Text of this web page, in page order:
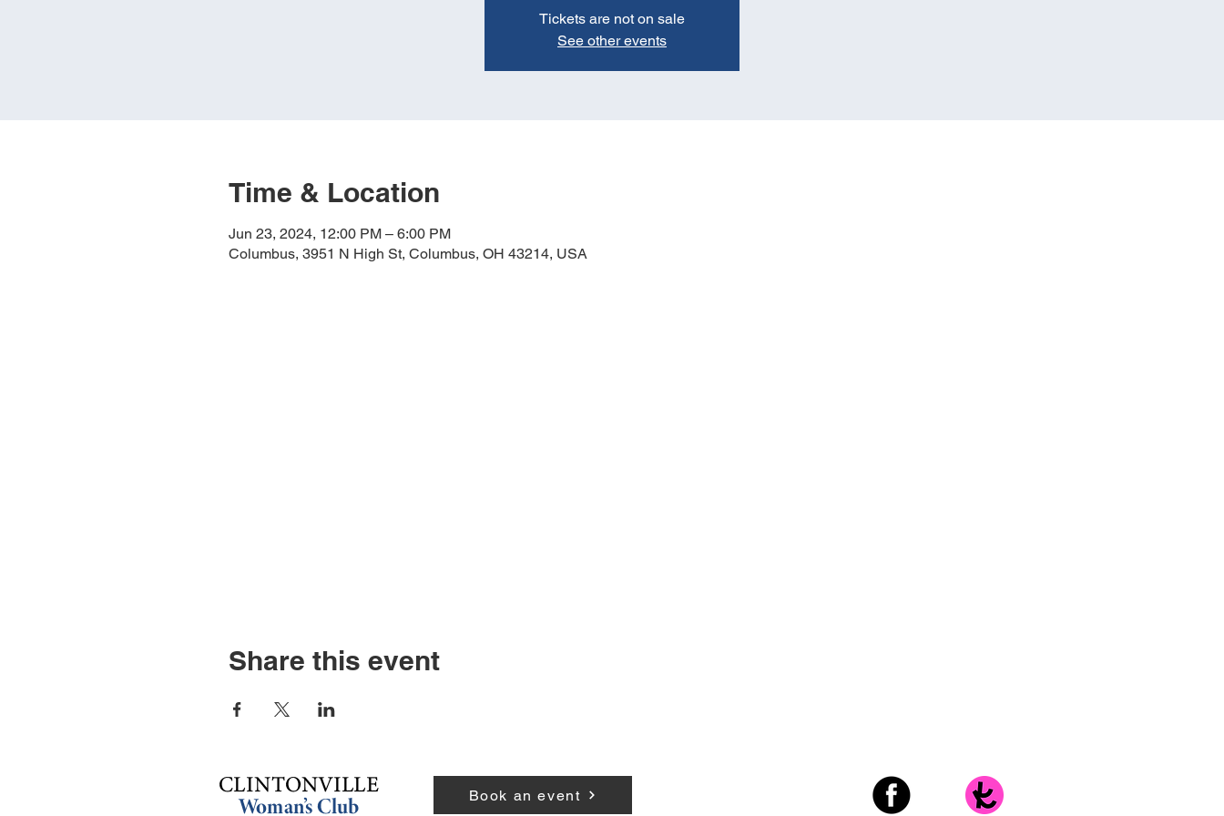
Tickets are not on sale
See other events
Time & Location
Jun 23, 2024, 12:00 PM – 6:00 PM
Columbus, 3951 N High St, Columbus, OH 43214, USA
Share this event
Book an event